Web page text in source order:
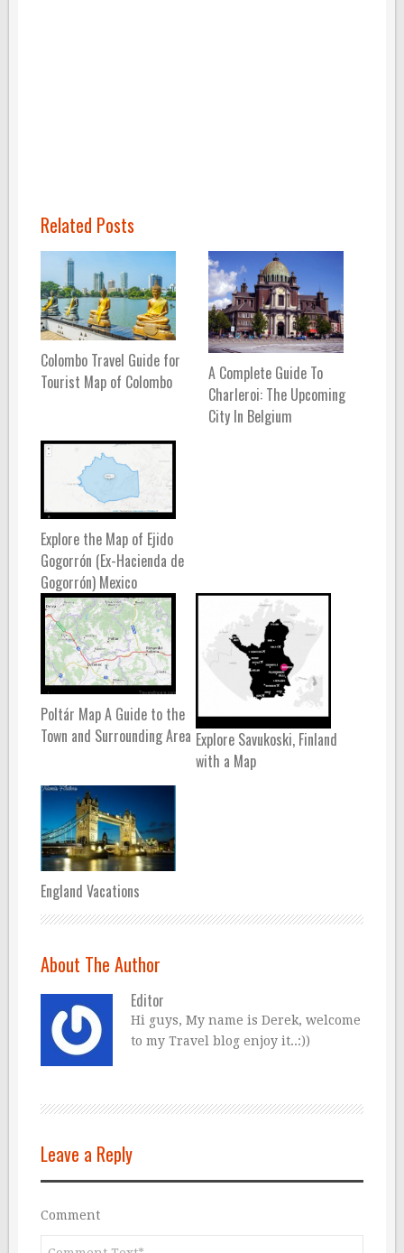
Related Posts
Colombo Travel Guide for
Tourist Map of Colombo
A Complete Guide To
Charleroi: The Upcoming
City In Belgium
Explore the Map of Ejido
Gogorrón (Ex-Hacienda de
Gogorrón) Mexico
Poltár Map A Guide to the
Town and Surrounding Area Explore Savukoski, Finland
with a Map
England Vacations
About The Author
Editor
Hi guys, My name is Derek, welcome
to my Travel blog enjoy it..:))
Leave a Reply
Comment